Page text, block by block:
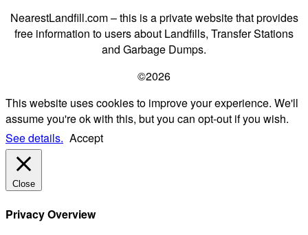
NearestLandfill.com – this is a private website that provides
free information to users about Landfills, Transfer Stations
and Garbage Dumps.
©2026
This website uses cookies to improve your experience. We'll
assume you're ok with this, but you can opt-out if you wish.
See details. Accept
Close
Privacy Overview